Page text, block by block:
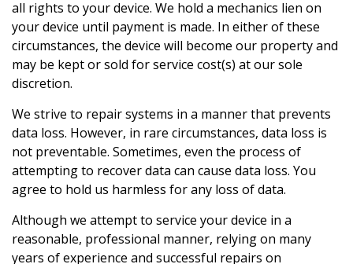
all rights to your device. We hold a mechanics lien on
your device until payment is made. In either of these
circumstances, the device will become our property and
may be kept or sold for service cost(s) at our sole
discretion.
We strive to repair systems in a manner that prevents
data loss. However, in rare circumstances, data loss is
not preventable. Sometimes, even the process of
attempting to recover data can cause data loss. You
agree to hold us harmless for any loss of data.
Although we attempt to service your device in a
reasonable, professional manner, relying on many
years of experience and successful repairs on